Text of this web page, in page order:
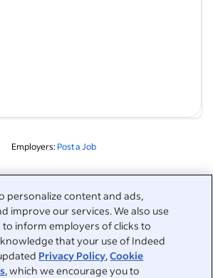
personalize content and ads,
improve our services. We also use
to inform employers of clicks to
that your use of Indeed
Privacy Policy,Cookie
, which we encourage you to
Employers: Post a Job
&nbsp;
&nbsp;